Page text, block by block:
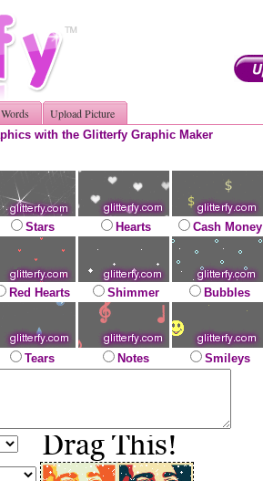
Upload Picture
with the Glitterfy Graphic Maker
Stars Hearts Cash Money
Red Hearts Shimmer Bubbles
Tears Notes Smileys